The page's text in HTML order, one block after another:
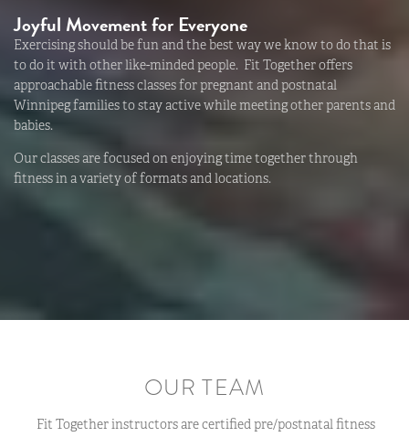
Joyful Movement for Everyone
Exercising should be fun and the best way we know to do that is
to do it with other like-minded people. Fit Together offers
approachable fitness classes for pregnant and postnatal
Winnipeg families to stay active while meeting other parents and
babies.
Our classes are focused on enjoying time together through
fitness in a variety of formats and locations.
OUR TEAM
Fit Together instructors are certified pre/postnatal fitness